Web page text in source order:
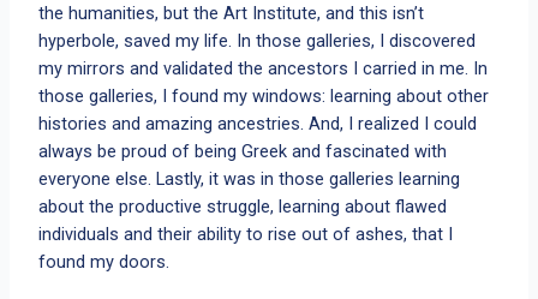
the humanities, but the Art Institute, and this isn’t
hyperbole, saved my life. In those galleries, I discovered
my mirrors and validated the ancestors I carried in me. In
those galleries, I found my windows: learning about other
histories and amazing ancestries. And, I realized I could
always be proud of being Greek and fascinated with
everyone else. Lastly, it was in those galleries learning
about the productive struggle, learning about flawed
individuals and their ability to rise out of ashes, that I
found my doors.